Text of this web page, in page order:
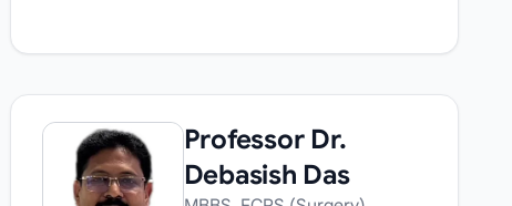
Professor Dr.
Debasish Das